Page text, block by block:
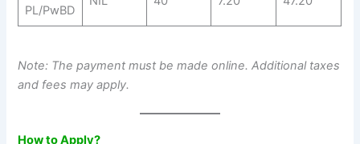
PL/PwBD
Note: The payment must be made online. Additional taxes
and fees may apply.
How to Apply?